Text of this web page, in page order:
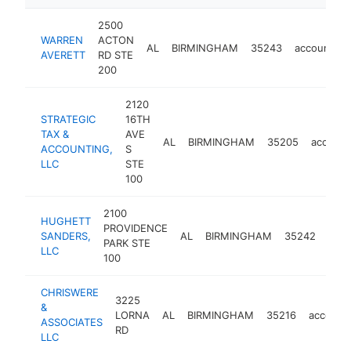
WARREN
AVERETT
2500
ACTON
RD STE
200
AL BIRMINGHAM 35243 accounting
STRATEGIC
TAX &
ACCOUNTING,
LLC
2120
16TH
AVE
S
STE
100
AL BIRMINGHAM 35205
HUGHETT
SANDERS,
LLC
2100
PROVIDENCE
PARK STE
100
AL BIRMINGHAM 35242
CHRISWERE
&
ASSOCIATES
LLC
3225
LORNA
RD
AL BIRMINGHAM 35216